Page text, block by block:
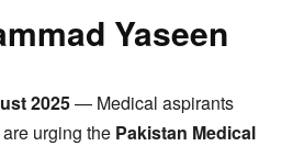
Yaseen
2025— Medical aspirants
urging the Pakistan Medical